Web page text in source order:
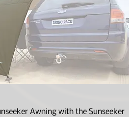
Awning with the Sunseeker